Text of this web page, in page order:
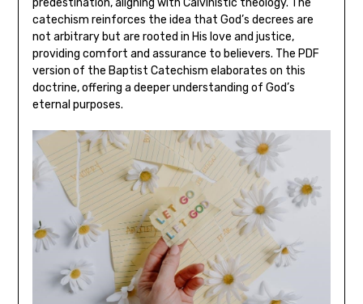
predestination, aligning with Calvinistic theology. The
catechism reinforces the idea that God’s decrees are
not arbitrary but are rooted in His love and justice,
providing comfort and assurance to believers. The PDF
version of the Baptist Catechism elaborates on this
doctrine, offering a deeper understanding of God’s
eternal purposes.